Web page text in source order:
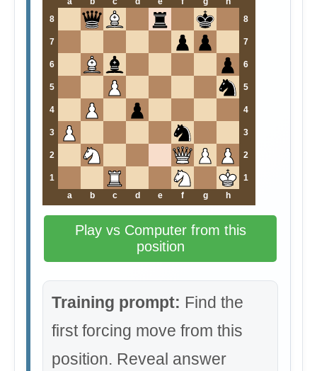
8
8
7 7
6 6
5 5
4 4
3 3
2 2
1
1
a
b c d e f g h
Play vs Computer from this
position
Training prompt: Find the
first forcing move from this
position. Reveal answer